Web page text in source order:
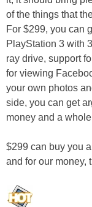
of the things that
For $299, you can
PlayStation 3 with
ray drive, support
for viewing
your own photos
side, you can get
money and a
$299 can buy you
and for our money,